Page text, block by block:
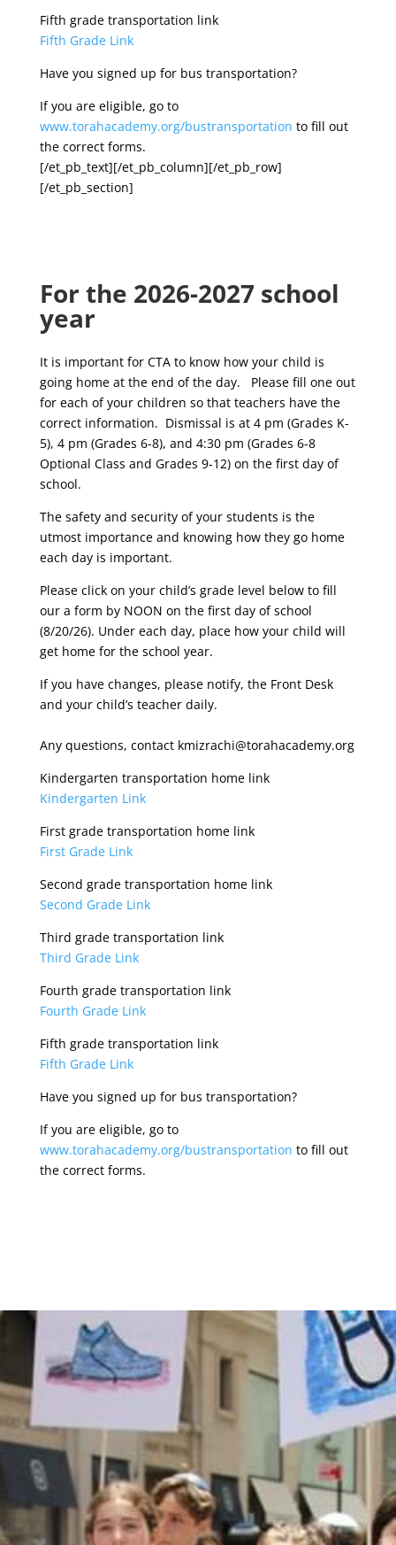
Fifth grade transportation link
Fifth Grade Link
Have you signed up for bus transportation?
If you are eligible, go to
www.torahacademy.org/bustransportation to fill out
the correct forms.
[/et_pb_text][/et_pb_column][/et_pb_row]
[/et_pb_section]
For the 2026-2027 school
year
It is important for CTA to know how your child is
going home at the end of the day. Please fill one out
for each of your children so that teachers have the
correct information. Dismissal is at 4 pm (Grades K-
5), 4 pm (Grades 6-8), and 4:30 pm (Grades 6-8
Optional Class and Grades 9-12) on the first day of
school.
The safety and security of your students is the
utmost importance and knowing how they go home
each day is important.
Please click on your child’s grade level below to fill
our a form by NOON on the first day of school
(8/20/26). Under each day, place how your child will
get home for the school year.
If you have changes, please notify, the Front Desk
and your child’s teacher daily.
Any questions, contact kmizrachi@torahacademy.org
Kindergarten transportation home link
Kindergarten Link
First grade transportation home link
First Grade Link
Second grade transportation home link
Second Grade Link
Third grade transportation link
Third Grade Link
Fourth grade transportation link
Fourth Grade Link
Fifth grade transportation link
Fifth Grade Link
Have you signed up for bus transportation?
If you are eligible, go to
www.torahacademy.org/bustransportation to fill out
the correct forms.
MAKE A DONATION